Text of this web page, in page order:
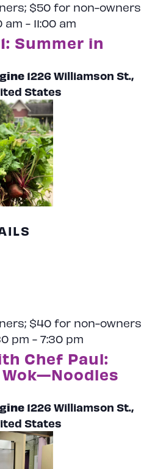
Summer in
am - 11:00 am
1226 Williamson St.,
States
$50 for non-owners
Chef Paul:
pm - 7:30 pm
1226 Williamson St.,
States
$40 for non-owners